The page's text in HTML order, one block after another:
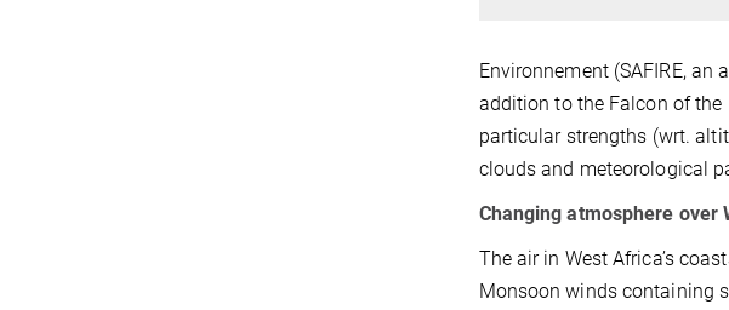
Environnement (SAFIRE, an
addition to the Falcon of the
particular strengths (wrt.
clouds and meteorological
Changing atmosphere over
The air in West Africa’s
Monsoon winds containing